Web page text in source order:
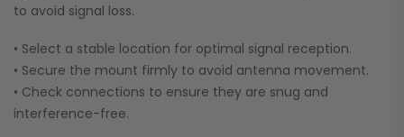
to avoid signal loss.
• Select a stable location for optimal signal reception.
• Secure the mount firmly to avoid antenna movement.
• Check connections to ensure they are snug and
interference-free.